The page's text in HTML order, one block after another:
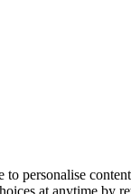
to personalise
at anytime by